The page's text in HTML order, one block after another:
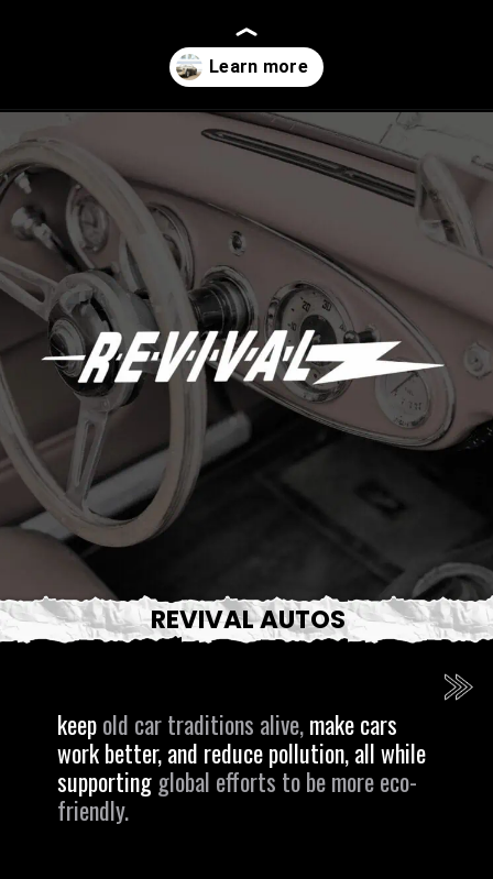
keepold car traditions alive,make cars
work better, and reduce pollution, all while
supporting global efforts to be more eco-
friendly.
REVIVAL AUTOS